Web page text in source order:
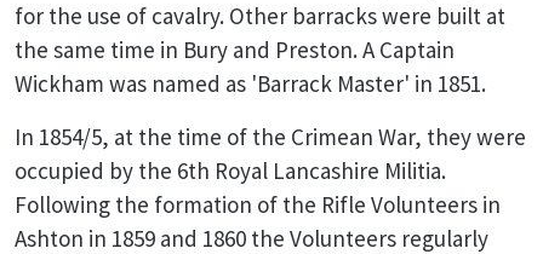
for the use of cavalry. Other barracks were built at
the same time in Bury and Preston. A Captain
Wickham was named as 'Barrack Master' in 1851.
In 1854/5, at the time of the Crimean War, they were
occupied by the 6th Royal Lancashire Militia.
Following the formation of the Rifle Volunteers in
Ashton in 1859 and 1860 the Volunteers regularly